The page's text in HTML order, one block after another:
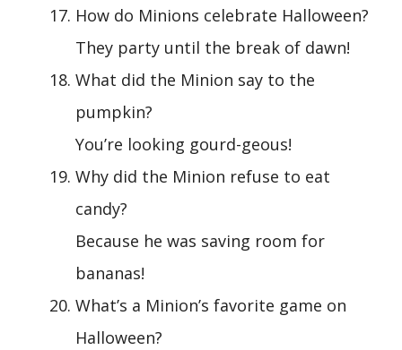
How do Minions celebrate Halloween?
They party until the break of dawn!
What did the Minion say to the
pumpkin?
You’re looking gourd-geous!
Why did the Minion refuse to eat
candy?
Because he was saving room for
bananas!
What’s a Minion’s favorite game on
Halloween?